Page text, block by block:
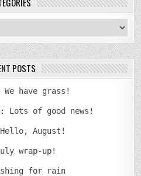
POSTS
have grass!
Lots of good news!
August!
wrap-up!
for rain